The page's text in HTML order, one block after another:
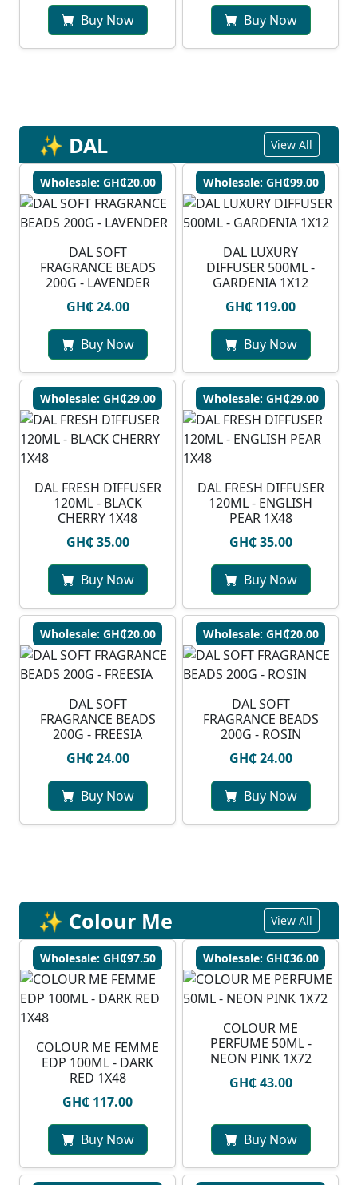
Buy Now Buy Now
✨ DAL View All
Wholesale: GH₵20.00
DAL SOFT
FRAGRANCE BEADS
200G - LAVENDER
GH₵ 24.00
Buy Now
Wholesale: GH₵99.00
DAL LUXURY
DIFFUSER 500ML -
GARDENIA 1X12
GH₵ 119.00
Buy Now
Wholesale: GH₵29.00
DAL FRESH DIFFUSER
120ML - BLACK
CHERRY 1X48
GH₵ 35.00
Buy Now
Wholesale: GH₵29.00
DAL FRESH DIFFUSER
120ML - ENGLISH
PEAR 1X48
GH₵ 35.00
Buy Now
Wholesale: GH₵20.00
DAL SOFT
FRAGRANCE BEADS
200G - FREESIA
GH₵ 24.00
Buy Now
Wholesale: GH₵20.00
DAL SOFT
FRAGRANCE BEADS
200G - ROSIN
GH₵ 24.00
Buy Now
✨ Colour Me View All
Wholesale: GH₵97.50
COLOUR ME FEMME
EDP 100ML - DARK
RED 1X48
GH₵ 117.00
Buy Now
Wholesale: GH₵36.00
COLOUR ME
PERFUME 50ML -
NEON PINK 1X72
GH₵ 43.00
Buy Now